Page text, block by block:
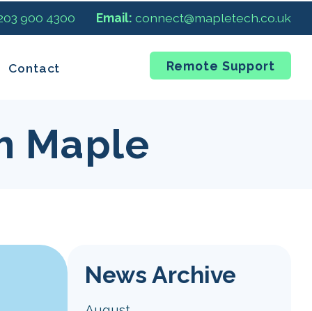
900 4300 Email: connect@mapletech.co.uk
Contact Remote Support
Maple
News Archive